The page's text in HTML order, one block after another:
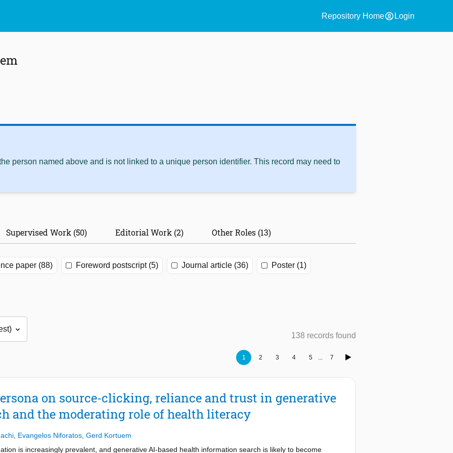
Repository Homeaccount_circle Login
person named above and is not linked to a unique person identifier. This record may need to
Supervised Work (50) Editorial Work (2) Other Roles (13)
paper (88) Foreword postscript (5) Journal article (36) Poster (1)
138 records found
1 2 3 4 5 ... 7
on source-clicking, reliance and trust in generative
and the moderating role of health literacy
Evangelos Niforatos Gerd Kortuem
is increasingly prevalent, and generative AI-based health information search is likely to become